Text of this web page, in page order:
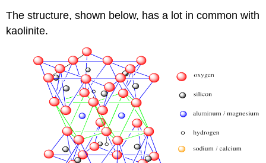
The structure, shown below, has a lot in common with
kaolinite.